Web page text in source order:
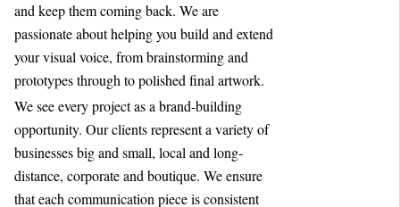
and keep them coming back. We are
passionate about helping you build and extend
your visual voice, from brainstorming and
prototypes through to polished final artwork.
We see every project as a brand-building
opportunity. Our clients represent a variety of
businesses big and small, local and long-
distance, corporate and boutique. We ensure
that each communication piece is consistent